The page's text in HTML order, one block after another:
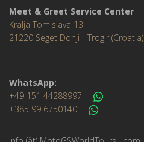
Meet & Greet Service Center
Kralja Tomislava 13
21220 Seget Donji - Trogir (Croatia)
WhatsApp:
+49 151 44288997
+385 99 6750140